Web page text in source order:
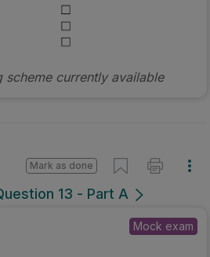
scheme currently available
13 - Part A
Mark as done
Mock exam